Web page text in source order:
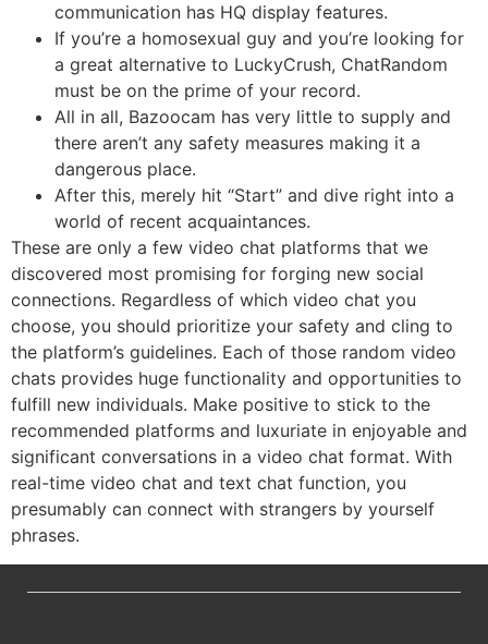
communication has HQ display features.
If you’re a homosexual guy and you’re looking for
a great alternative to LuckyCrush, ChatRandom
must be on the prime of your record.
All in all, Bazoocam has very little to supply and
there aren’t any safety measures making it a
dangerous place.
After this, merely hit “Start” and dive right into a
world of recent acquaintances.
These are only a few video chat platforms that we
discovered most promising for forging new social
connections. Regardless of which video chat you
choose, you should prioritize your safety and cling to
the platform’s guidelines. Each of those random video
chats provides huge functionality and opportunities to
fulfill new individuals. Make positive to stick to the
recommended platforms and luxuriate in enjoyable and
significant conversations in a video chat format. With
real-time video chat and text chat function, you
presumably can connect with strangers by yourself
phrases.